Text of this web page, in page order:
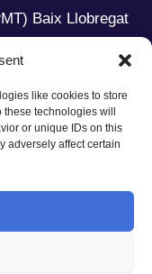
like cookies to store
technologies will
or unique IDs on this
adversely affect certain
Baix Llobregat